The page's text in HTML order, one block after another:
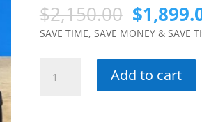
$2,150.00 Original
price
was:
$
SAVE TIME, SAVE MONEY & SAVE
Bafang
Add to cart